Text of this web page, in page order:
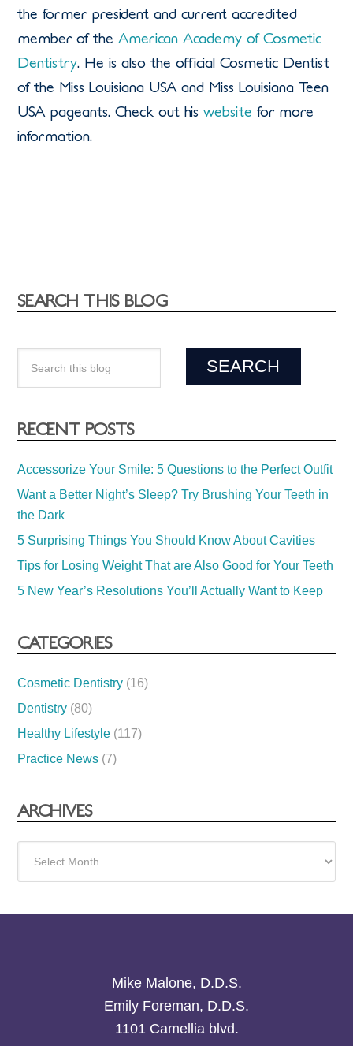
the former president and current accredited
member of the American Academy of Cosmetic
Dentistry. He is also the official Cosmetic Dentist
of the Miss Louisiana USA and Miss Louisiana Teen
USA pageants. Check out hiswebsite for more
information.
SEARCH THIS BLOG
RECENT POSTS
Accessorize Your Smile: 5 Questions to the Perfect Outfit
Want a Better Night’s Sleep? Try Brushing Your Teeth in
the Dark
5 Surprising Things You Should Know About Cavities
Tips for Losing Weight That are Also Good for Your Teeth
5 New Year’s Resolutions You’ll Actually Want to Keep
CATEGORIES
Cosmetic Dentistry (16)
Dentistry (80)
Healthy Lifestyle (117)
Practice News (7)
ARCHIVES
Mike Malone, D.D.S.
Emily Foreman, D.D.S.
1101 Camellia blvd.